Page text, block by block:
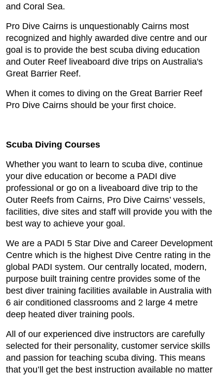
and Coral Sea.
Pro Dive Cairns is unquestionably Cairns most
recognized and highly awarded dive centre and our
goal is to provide the best scuba diving education
and Outer Reef liveaboard dive trips on Australia's
Great Barrier Reef.
When it comes to diving on the Great Barrier Reef
Pro Dive Cairns should be your first choice.
Scuba Diving Courses
Whether you want to learn to scuba dive, continue
your dive education or become a PADI dive
professional or go on a liveaboard dive trip to the
Outer Reefs from Cairns, Pro Dive Cairns’ vessels,
facilities, dive sites and staff will provide you with the
best way to achieve your goal.
We are a PADI 5 Star Dive and Career Development
Centre which is the highest Dive Centre rating in the
global PADI system. Our centrally located, modern,
purpose built training centre provides some of the
best diver training facilities available in Australia with
6 air conditioned classrooms and 2 large 4 metre
deep heated diver training pools.
All of our experienced dive instructors are carefully
selected for their personality, customer service skills
and passion for teaching scuba diving. This means
that you’ll get the best instruction available no matter